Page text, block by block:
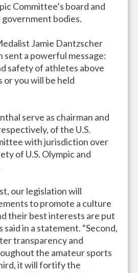
Committee’s board and
bodies.
Jamie Dantzscher
sent a powerful message:
safety of athletes above
or you will be held
serve as chairman and
of the U.S.
with jurisdiction over
of U.S. Olympic and
our legislation will
to promote a culture
their best interests are put
in a statement. “Second,
transparency and
the amateur sports
it will fortify the